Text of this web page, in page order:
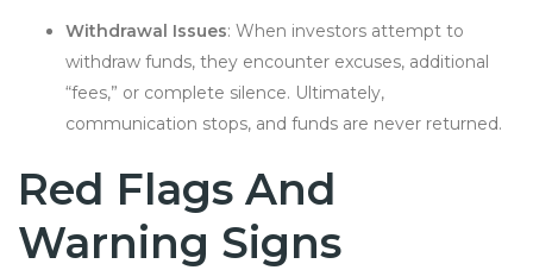
Withdrawal Issues: When investors attempt to
withdraw funds, they encounter excuses, additional
“fees,” or complete silence. Ultimately,
communication stops, and funds are never returned.
Red Flags And
Warning Signs